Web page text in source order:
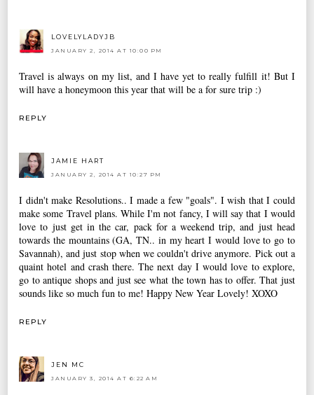
LOVELYLADYJB
JANUARY 2, 2014 AT 10:00 PM
Travel is always on my list, and I have yet to really fulfill it! But I
will have a honeymoon this year that will be a for sure trip :)
REPLY
JAMIE HART
JANUARY 2, 2014 AT 10:27 PM
I didn't make Resolutions.. I made a few "goals". I wish that I could
make some Travel plans. While I'm not fancy, I will say that I would
love to just get in the car, pack for a weekend trip, and just head
towards the mountains (GA, TN.. in my heart I would love to go to
Savannah), and just stop when we couldn't drive anymore. Pick out a
quaint hotel and crash there. The next day I would love to explore,
go to antique shops and just see what the town has to offer. That just
sounds like so much fun to me! Happy New Year Lovely! XOXO
REPLY
JEN MC
JANUARY 3, 2014 AT 6:22 AM